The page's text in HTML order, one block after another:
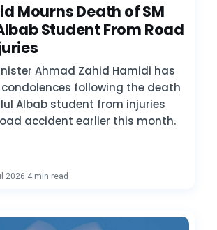
Mourns Death of SM
Student From Road
Ahmad Zahid Hamidi has
condolences following the death
Albab student from injuries
accident earlier this month.
2026·4 min read